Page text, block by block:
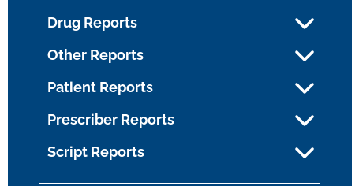
Drug Reports
Other Reports
Patient Reports
Prescriber Reports
Script Reports